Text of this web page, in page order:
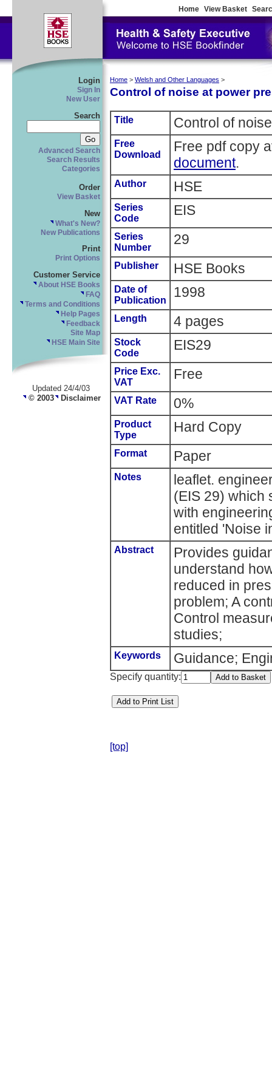
Home View Basket
Login
Sign In
New User
Search
Advanced Search
Search Results
Categories
Order
View Basket
New
What's New?
New Publications
Print
Print Options
Customer Service
About HSE Books
FAQ
Terms and Conditions
Help Pages
Feedback
Site Map
HSE Main Site
Updated 24/4/03
© 2003 Disclaimer
Home > Welsh and Other Languages >
Control of noise at power
Title Control of
Free
Download
Free pdf copy
document.
Author HSE
Series
Code
EIS
Series
Number
29
Publisher HSE Books
Date of
Publication
1998
Length 4 pages
Stock
Code
EIS29
Price Exc.
VAT
Free
VAT Rate 0%
Product
Type
Hard Copy
Format Paper
Notes
leaflet.
(EIS 29) which
with
entitled 'Noise
Abstract
Provides
understand
reduced in
problem; A
Control
studies;
Keywords Guidance;
Specify quantity:
[top]